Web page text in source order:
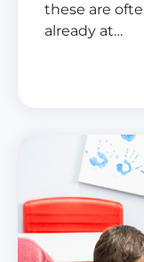
these are
already at…